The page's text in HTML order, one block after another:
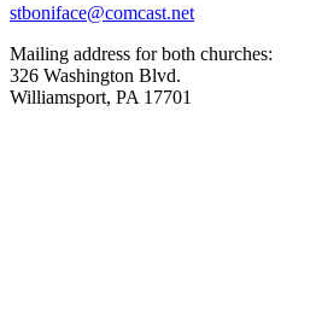
stboniface@comcast.net
Mailing address for both churches:
326 Washington Blvd.
Williamsport, PA 17701